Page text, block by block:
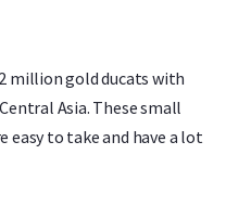
million gold ducats with
Asia. These small
easy to take and have a lot